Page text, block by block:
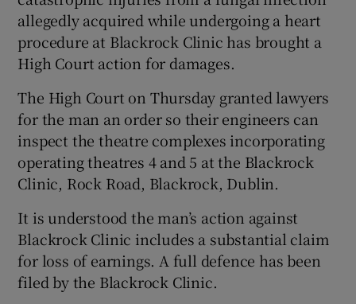
Show Sponsored sub sections
allegedly acquired while undergoing a heart
procedure at Blackrock Clinic has brought a
High Court action for damages.
The High Court on Thursday granted lawyers
for the man an order so their engineers can
inspect the theatre complexes incorporating
operating theatres 4 and 5 at the Blackrock
Clinic, Rock Road, Blackrock, Dublin.
It is understood the man’s action against
Blackrock Clinic includes a substantial claim
for loss of earnings. A full defence has been
filed by the Blackrock Clinic.